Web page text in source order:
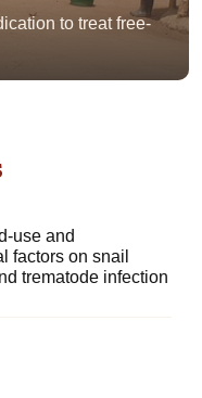
to treat free-
use and
factors on snail
trematode infection